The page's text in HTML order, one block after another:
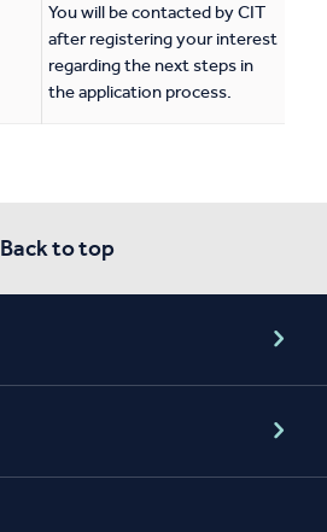
You will be contacted by CIT
after registering your interest
regarding the next steps in
the application process.
Back to top